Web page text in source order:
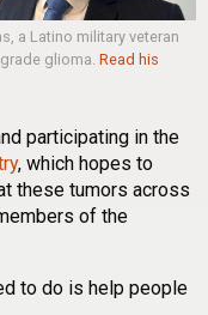
a Latino military veteran
glioma. Read his
participating in the
, which hopes to
these tumors across
of the
to do is help people